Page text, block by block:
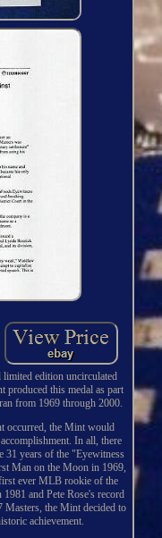
edition uncirculated
produced this medal as part
from 1969 through 2000.
occurred, the Mint would
In all, there
31 years of the "Eyewitness
Man on the Moon in 1969,
ever MLB rookie of the
and Pete Rose's record
Masters, the Mint decided to
achievement.